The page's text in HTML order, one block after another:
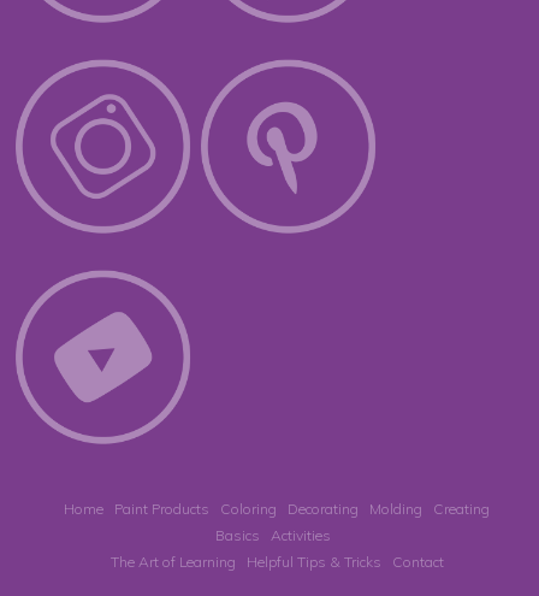
Home Paint Products Coloring Decorating Molding
Creating
Basics
Activities
The Art of Learning
Helpful Tips & Tricks Contact